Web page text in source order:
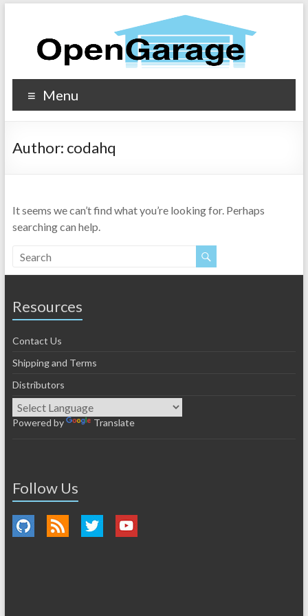
Menu
Author: codahq
It seems we can’t find what you’re looking for. Perhaps
searching can help.
Resources
Contact Us
Shipping and Terms
Distributors
Powered by Translate
Follow Us